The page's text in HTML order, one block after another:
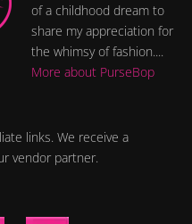
of a childhood dream to
share my appreciation for
the whimsy of fashion....
More about PurseBop
links. We receive a
vendor partner.